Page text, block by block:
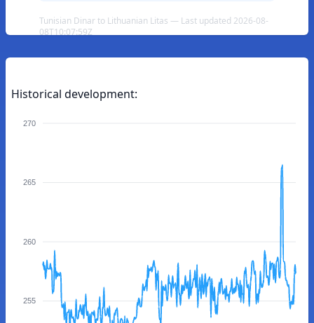
Tunisian Dinar to Lithuanian Litas — Last updated 2026-08-
08T10:07:59Z
Historical development:
270
265
260
255